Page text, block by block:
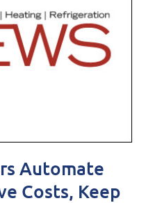
Automate
Costs, Keep